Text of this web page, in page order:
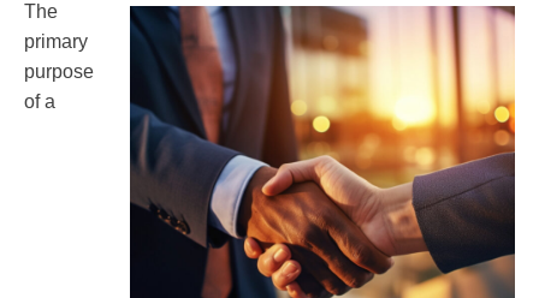
The
primary
purpose
of a